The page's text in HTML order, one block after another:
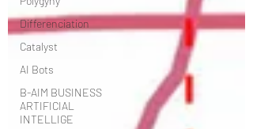
Differenciation
Catalyst
AI Bots
B-AIM BUSINESS
ARTIFICIAL
INTELLIGE